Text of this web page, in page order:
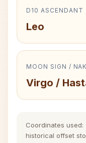
D10 ASCENDANT
Leo
MOON SIGN /
Virgo /
Coordinates used:
historical offset